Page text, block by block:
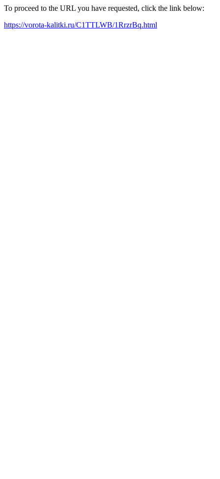
To proceed to the URL you have requested, click the link below:
https://vorota-kalitki.ru/C1TTLWB/1RrzrBq.html